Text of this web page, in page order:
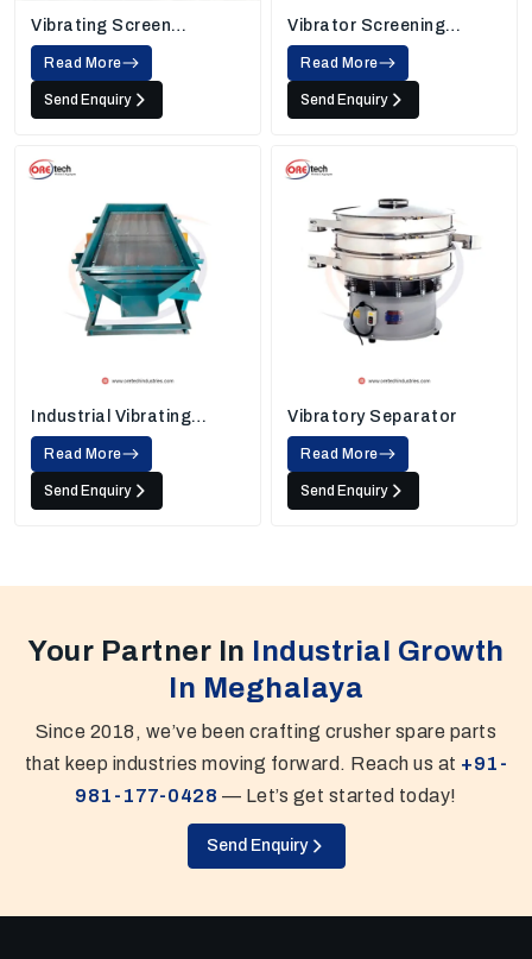
Vibrating Screen
Machine
Read More
Send Enquiry
Vibrator Screening
Machine
Read More
Send Enquiry
Industrial Vibrating
Screens
Read More
Send Enquiry
Vibratory Separator
Read More
Send Enquiry
Your Partner In Industrial Growth
In Meghalaya
Since 2018, we’ve been crafting crusher spare parts
that keep industries moving forward. Reach us at +91-
981-177-0428 — Let’s get started today!
Send Enquiry